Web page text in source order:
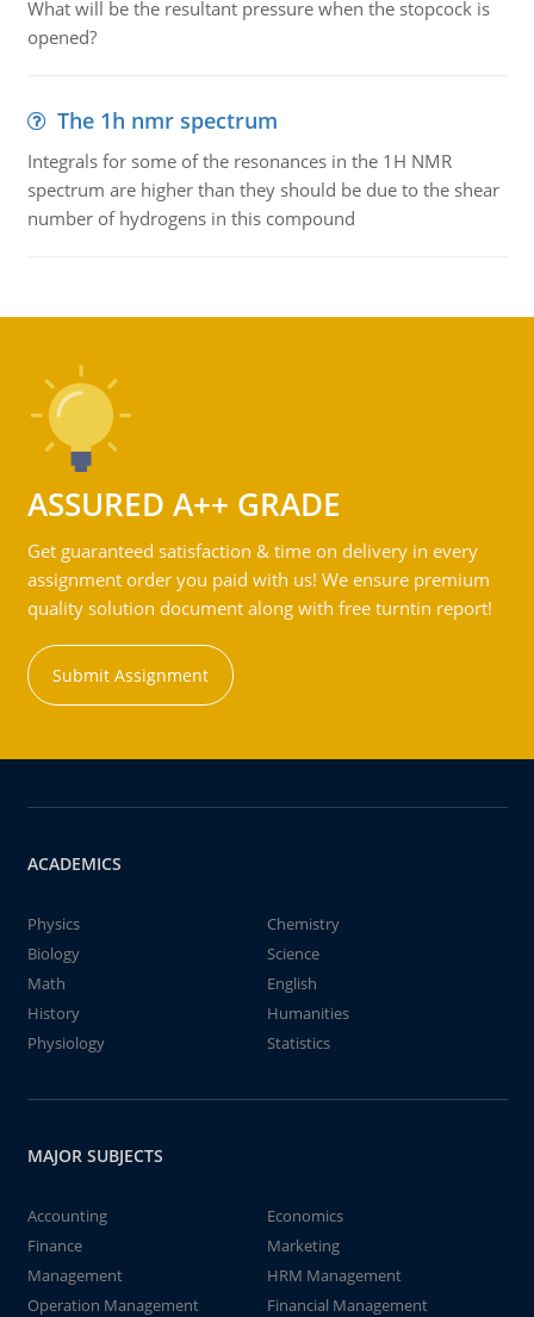
What will be the resultant pressure when the stopcock is
opened?
The 1h nmr spectrum
Integrals for some of the resonances in the 1H NMR
spectrum are higher than they should be due to the shear
number of hydrogens in this compound
ASSURED A++ GRADE
Get guaranteed satisfaction & time on delivery in every
assignment order you paid with us! We ensure premium
quality solution document along with free turntin report!
Submit Assignment
ACADEMICS
Physics
Chemistry
Biology
Science
Math
English
History
Humanities
Physiology
Statistics
MAJOR SUBJECTS
Accounting
Economics
Finance
Marketing
Management
HRM Management
Operation Management
Financial Management